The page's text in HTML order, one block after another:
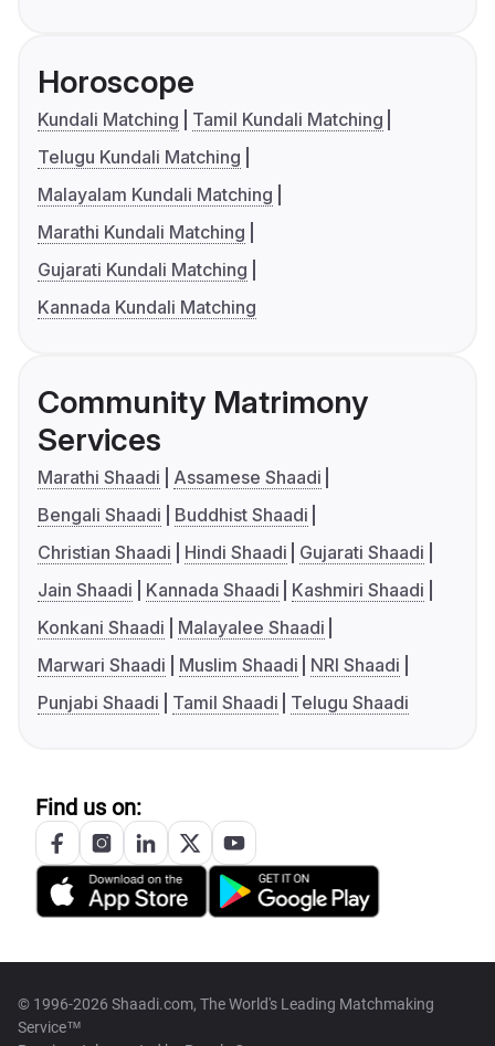
Horoscope
Kundali Matching
Tamil Kundali Matching
Telugu Kundali Matching
Malayalam Kundali Matching
Marathi Kundali Matching
Gujarati Kundali Matching
Kannada Kundali Matching
Community Matrimony
Services
Marathi Shaadi
Assamese Shaadi
Bengali Shaadi
Buddhist Shaadi
Christian Shaadi
Hindi Shaadi
Gujarati Shaadi
Jain Shaadi
Kannada Shaadi
Kashmiri Shaadi
Konkani Shaadi
Malayalee Shaadi
Marwari Shaadi
Muslim Shaadi
NRI Shaadi
Punjabi Shaadi
Tamil Shaadi Telugu Shaadi
Find us on:
© 1996-2026 Shaadi.com, The World's Leading Matchmaking
Service™